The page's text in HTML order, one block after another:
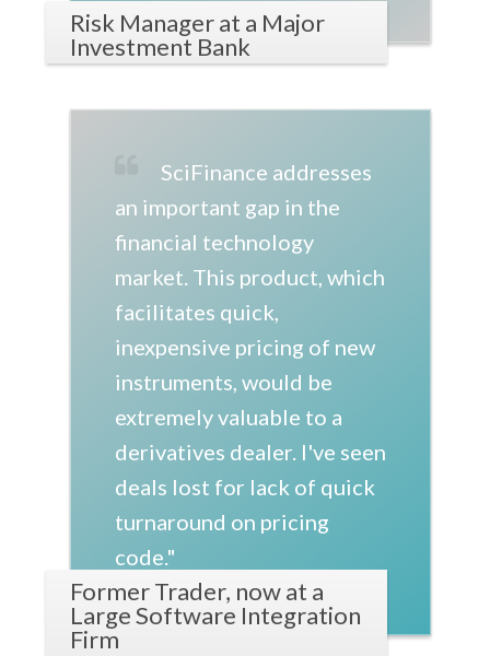
Risk Manager at a Major
Investment Bank
SciFinance addresses
an important gap in the
financial technology
market. This product, which
facilitates quick,
inexpensive pricing of new
instruments, would be
extremely valuable to a
derivatives dealer. I've seen
deals lost for lack of quick
turnaround on pricing
code."
Former Trader, now at a
Large Software Integration
Firm